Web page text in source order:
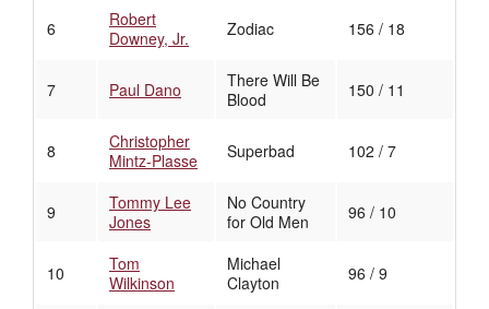
6
Robert
Downey, Jr.
Zodiac 156 / 18
7 Paul Dano
There Will Be
Blood
150 / 11
8
Christopher
Mintz-Plasse
Superbad 102 / 7
9
Tommy Lee
Jones
No Country
for Old Men
96 / 10
10
Tom
Wilkinson
Michael
Clayton
96 / 9